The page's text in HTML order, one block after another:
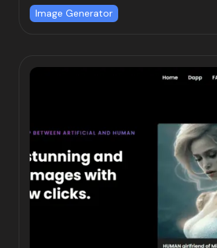
Image Generator